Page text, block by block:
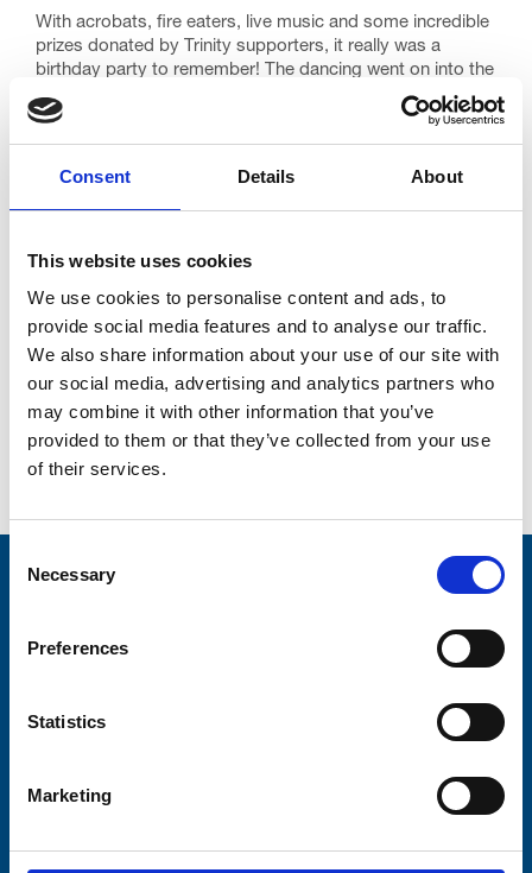
Consent Details About
This website uses cookies
We use cookies to personalise content and ads, to
provide social media features and to analyse our traffic.
We also share information about your use of our site with
our social media, advertising and analytics partners who
may combine it with other information that you’ve
provided to them or that they’ve collected from your use
of their services.
Selection
Necessary
Preferences
Statistics
Marketing
With acrobats, fire eaters, live music and some incredible
prizes donated by Trinity supporters, it really was a
birthday party to remember! The dancing went on into the
early hours, and messages of support and appreciation
have been coming into the Fundraising team ever since.
attended, who donated, who volunteered to help or
who supported us in any one of a hundred ways to
amazing!
Go back...
Stay connected with Trinity Hospice
Firstname